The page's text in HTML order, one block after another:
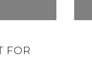
FOR